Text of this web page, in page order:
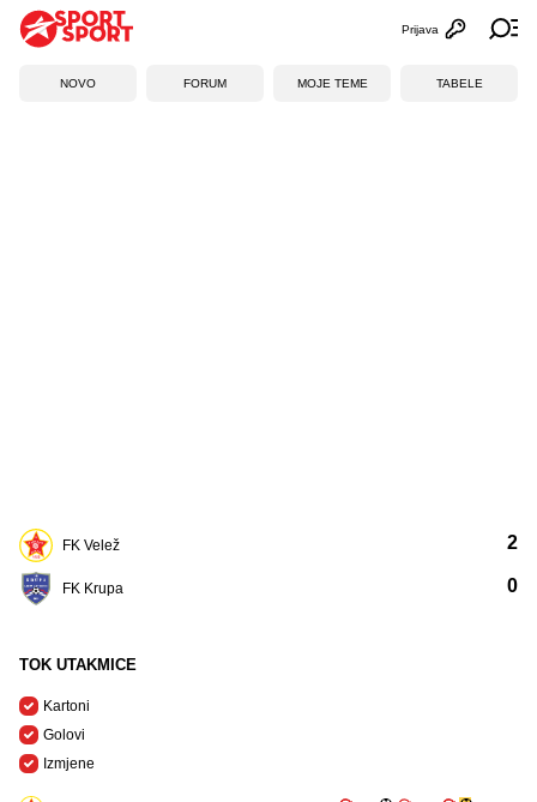
Otvori
Prijava
NOVO FORUM MOJE TEME TABELE
FK Velež
FK Krupa
2
0
TOK UTAKMICE
Kartoni
Golovi
Izmjene